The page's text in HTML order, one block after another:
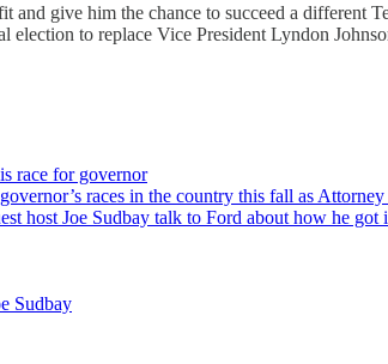
and give him the chance to succeed a
election to replace Vice President Lyndon
race for governor
races in the country this fall as
host Joe Sudbay talk to Ford about how he
Sudbay